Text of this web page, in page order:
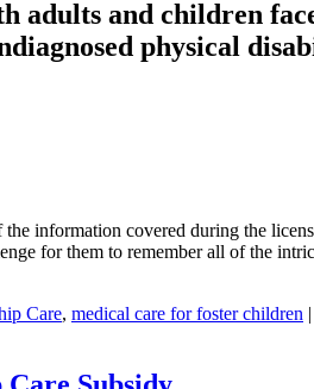
adults and children
physical
information covered during the
for them to remember all of the
Care, medical care for foster children |